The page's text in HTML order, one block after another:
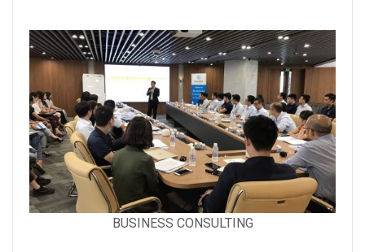
with
caption:
Gallery
BUSINESS CONSULTING